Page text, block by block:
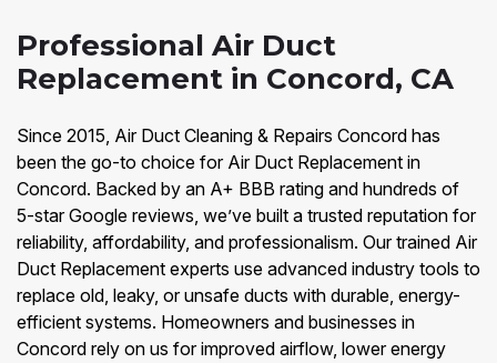
Professional Air Duct
Replacement in Concord, CA
Since 2015, Air Duct Cleaning & Repairs Concord has
been the go-to choice for Air Duct Replacement in
Concord. Backed by an A+ BBB rating and hundreds of
5-star Google reviews, we’ve built a trusted reputation for
reliability, affordability, and professionalism. Our trained Air
Duct Replacement experts use advanced industry tools to
replace old, leaky, or unsafe ducts with durable, energy-
efficient systems. Homeowners and businesses in
Concord rely on us for improved airflow, lower energy